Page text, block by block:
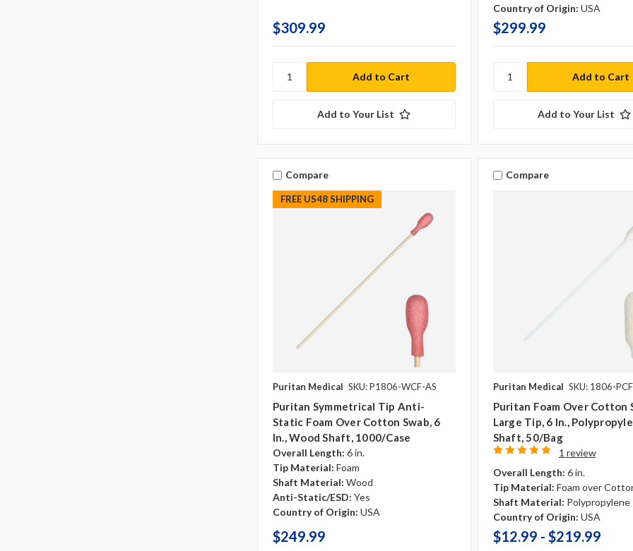
$309.99
Add to Your List
Country of Origin: USA
$299.99
Add to Your List
FREE US48 SHIPPING
Compare
Puritan Medical SKU: P1806-WCF-AS
Puritan Symmetrical Tip Anti-
Static Foam Over Cotton Swab, 6
In., Wood Shaft, 1000/case
Overall Length: 6 in.
Tip Material: Foam
Shaft Material: Wood
Anti-Static/ESD: Yes
Country of Origin: USA
$249.99
Compare
Puritan Medical SKU: 1806-
Puritan Foam Over Cotton
Large Tip, 6 In.,
Shaft, 50/Bag
1 review
Overall Length: 6 in.
Tip Material: Foam over
Shaft Material: Polypropylene
Country of Origin: USA
$12.99 - $219.99